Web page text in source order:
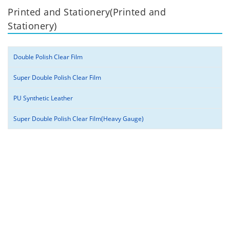
Printed and Stationery(Printed and
Stationery)
Double Polish Clear Film
Super Double Polish Clear Film
PU Synthetic Leather
Super Double Polish Clear Film(Heavy Gauge)